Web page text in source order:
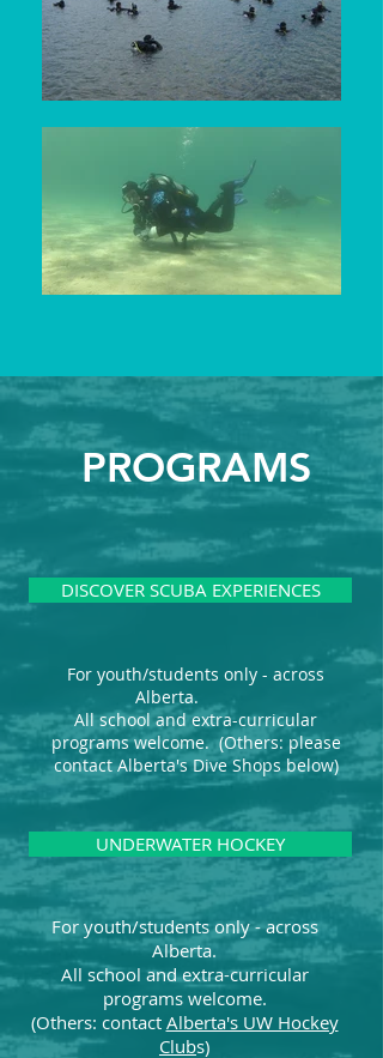
PROGRAMS
DISCOVER SCUBA EXPERIENCES
For youth/students only - across
Alberta.
All school and extra-curricular
programs welcome. (Others: please
contact Alberta's Dive Shops below)
UNDERWATER HOCKEY
For youth/students only - across
Alberta.
All school and extra-curricular
programs welcome.
(Others: contact Alberta's UW Hockey
Clubs)